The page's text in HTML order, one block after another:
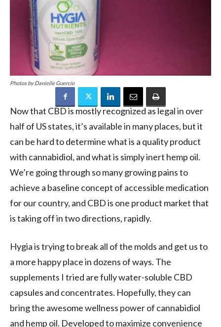
Photos by Danielle Guercio
Now that CBD is mostly recognized as legal in over
half of US states, it’s available in many places, but it
can be hard to determine what is a quality product
with cannabidiol, and what is simply inert hemp oil.
We’re going through so many growing pains to
achieve a baseline concept of accessible medication
for our country, and CBD is one product market that
is taking off in two directions, rapidly.
Hygia is trying to break all of the molds and get us to
a more happy place in dozens of ways. The
supplements I tried are fully water-soluble CBD
capsules and concentrates. Hopefully, they can
bring the awesome wellness power of cannabidiol
and hemp oil. Developed to maximize convenience